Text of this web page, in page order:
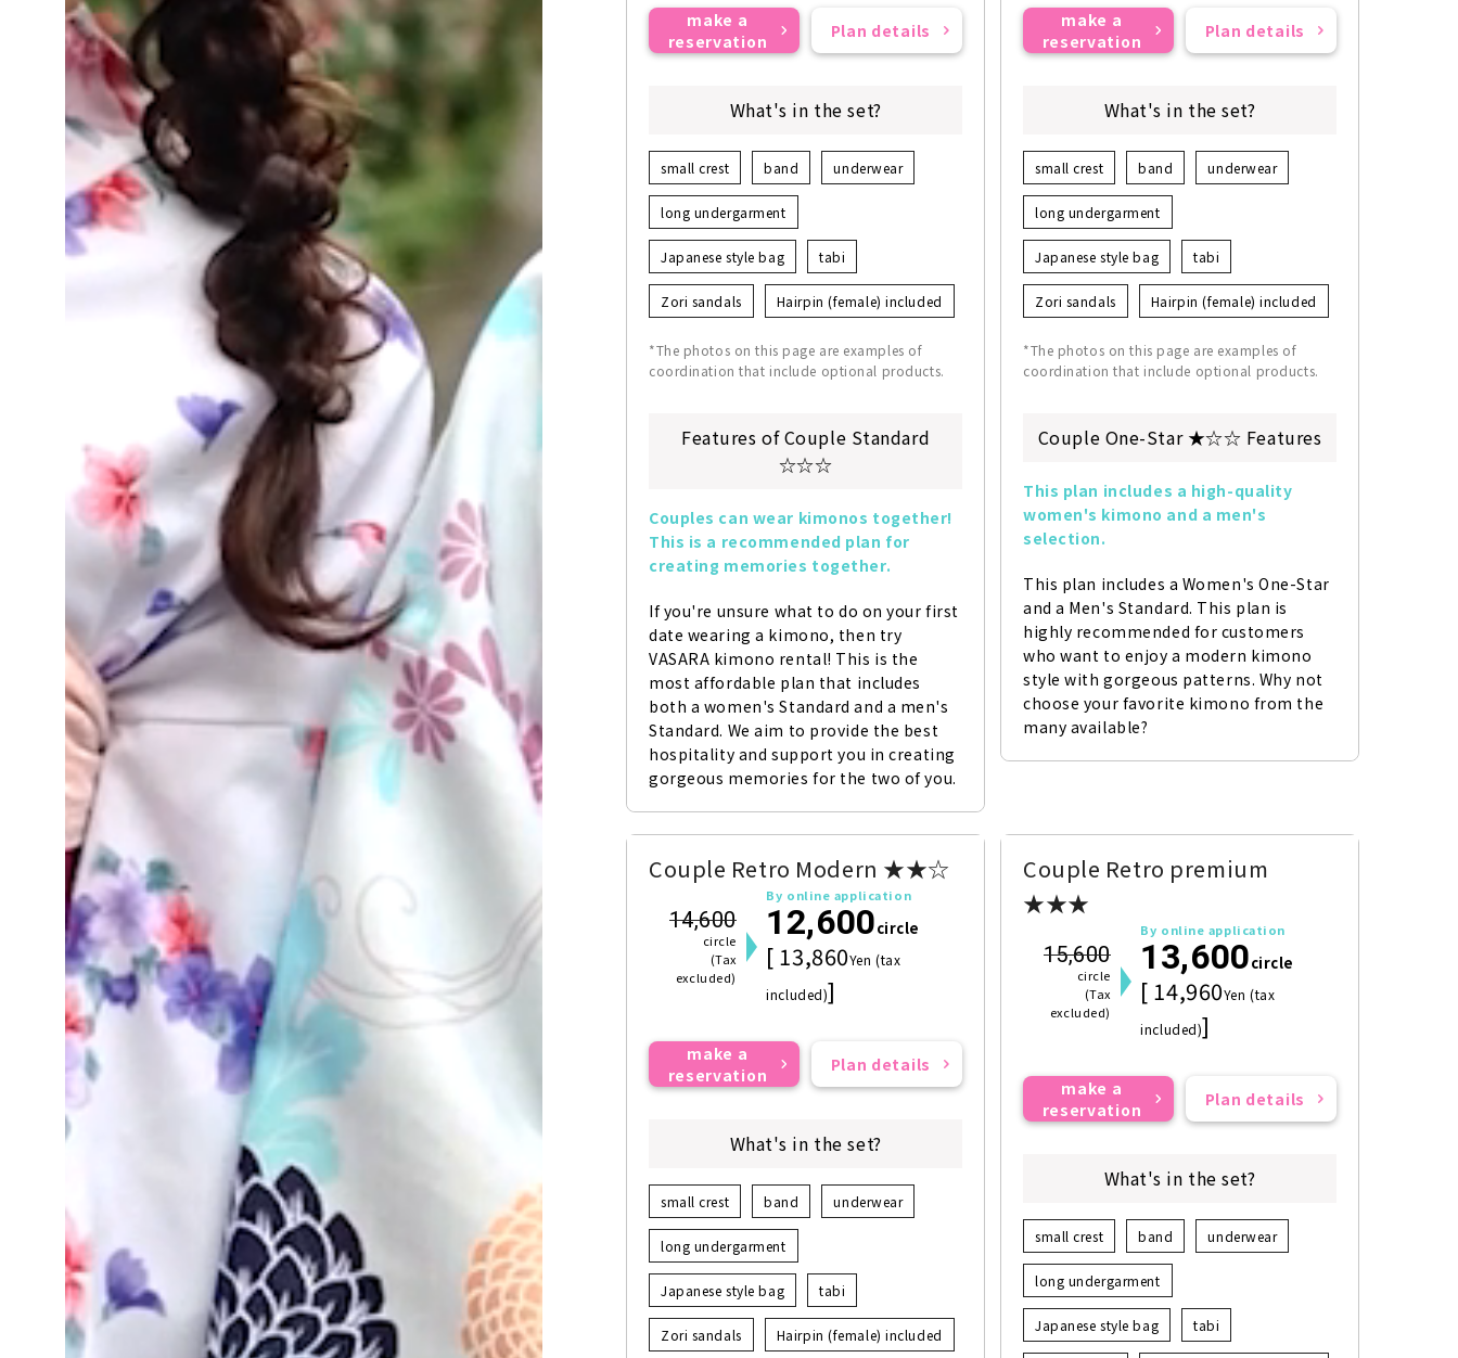
make a
reservation
Plan details
What's in the set?
small crest band underwear
long undergarment
Japanese style bag tabi
Zori sandals Hairpin (female) included
*The photos on this page are examples of
coordination that include optional products.
Features of Couple Standard
☆☆☆
Couples can wear kimonos together!
This is a recommended plan for
creating memories together.
If you're unsure what to do on your first
date wearing a kimono, then try
VASARA kimono rental! This is the
most affordable plan that includes
both a women's Standard and a men's
Standard. We aim to provide the best
hospitality and support you in creating
gorgeous memories for the two of you.
make a
reservation
Plan details
What's in the set?
small crest band underwear
long undergarment
Japanese style bag tabi
Zori sandals Hairpin (female) included
*The photos on this page are examples of
coordination that include optional products.
Couple One-Star ★☆☆ Features
This plan includes a high-quality
women's kimono and a men's
selection.
This plan includes a Women's One-Star
and a Men's Standard. This plan is
highly recommended for customers
who want to enjoy a modern kimono
style with gorgeous patterns. Why not
choose your favorite kimono from the
many available?
Couple Retro Modern ★★☆
14,600
circle
(Tax
excluded)
By online application
12,600circle
[ 13,860Yen (tax
included)]
make a
reservation
Plan details
What's in the set?
small crest band underwear
long undergarment
Japanese style bag tabi
Zori sandals Hairpin (female) included
Couple Retro premium
★★★
15,600
circle
(Tax
excluded)
By online application
13,600circle
[ 14,960Yen (tax
included)]
make a
reservation
Plan details
What's in the set?
small crest band underwear
long undergarment
Japanese style bag tabi